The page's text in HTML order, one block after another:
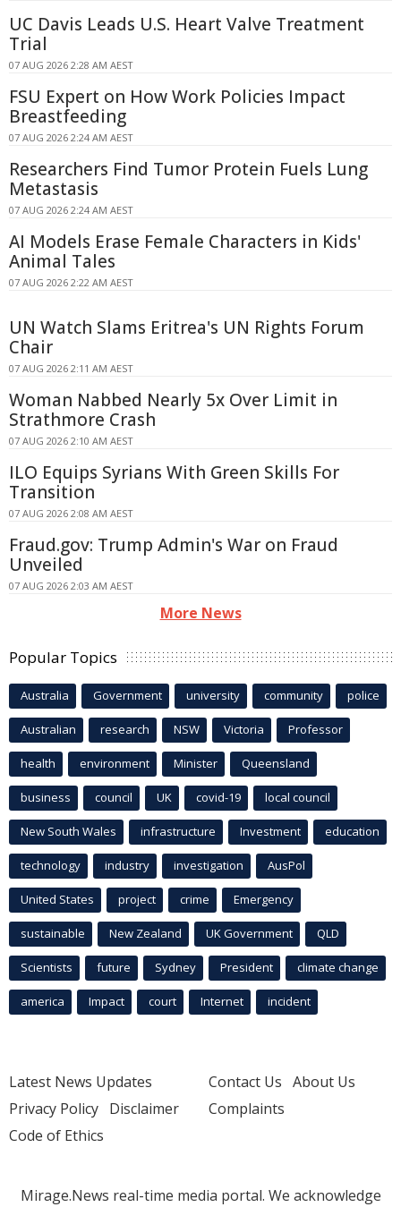
UC Davis Leads U.S. Heart Valve Treatment
Trial
07 AUG 2026 2:28 AM AEST
FSU Expert on How Work Policies Impact
Breastfeeding
07 AUG 2026 2:24 AM AEST
Researchers Find Tumor Protein Fuels Lung
Metastasis
07 AUG 2026 2:24 AM AEST
AI Models Erase Female Characters in Kids'
Animal Tales
07 AUG 2026 2:22 AM AEST
UN Watch Slams Eritrea's UN Rights Forum
Chair
07 AUG 2026 2:11 AM AEST
Woman Nabbed Nearly 5x Over Limit in
Strathmore Crash
07 AUG 2026 2:10 AM AEST
ILO Equips Syrians With Green Skills For
Transition
07 AUG 2026 2:08 AM AEST
Fraud.gov: Trump Admin's War on Fraud
Unveiled
07 AUG 2026 2:03 AM AEST
More News
Popular Topics
Australia Government university community police
Australian research NSW Victoria Professor
health environment Minister Queensland
business council UK covid-19 local council
New South Wales infrastructure Investment education
technology industry investigation AusPol
United States project crime Emergency
sustainable New Zealand UK Government QLD
Scientists future Sydney President climate change
america Impact court Internet incident
Latest News Updates
Privacy Policy Disclaimer
Code of Ethics
Contact Us About Us
Complaints
Mirage.News real-time media portal. We acknowledge